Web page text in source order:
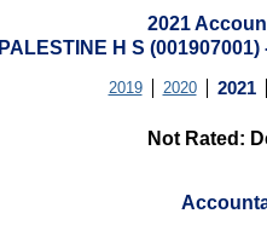
2021
PALESTINE H S
2019 2020 2021
Not Rated: